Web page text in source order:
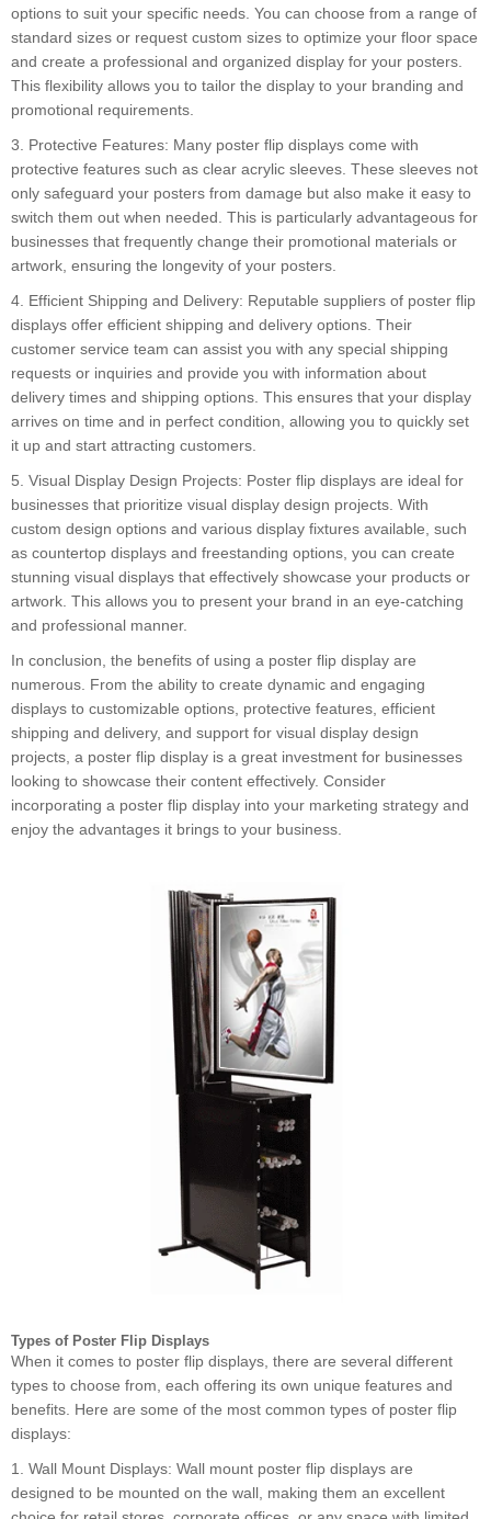
options to suit your specific needs. You can choose from a range of
standard sizes or request custom sizes to optimize your floor space
and create a professional and organized display for your posters.
This flexibility allows you to tailor the display to your branding and
promotional requirements.
3. Protective Features: Many poster flip displays come with
protective features such as clear acrylic sleeves. These sleeves not
only safeguard your posters from damage but also make it easy to
switch them out when needed. This is particularly advantageous for
businesses that frequently change their promotional materials or
artwork, ensuring the longevity of your posters.
4. Efficient Shipping and Delivery: Reputable suppliers of poster flip
displays offer efficient shipping and delivery options. Their
customer service team can assist you with any special shipping
requests or inquiries and provide you with information about
delivery times and shipping options. This ensures that your display
arrives on time and in perfect condition, allowing you to quickly set
it up and start attracting customers.
5. Visual Display Design Projects: Poster flip displays are ideal for
businesses that prioritize visual display design projects. With
custom design options and various display fixtures available, such
as countertop displays and freestanding options, you can create
stunning visual displays that effectively showcase your products or
artwork. This allows you to present your brand in an eye-catching
and professional manner.
In conclusion, the benefits of using a poster flip display are
numerous. From the ability to create dynamic and engaging
displays to customizable options, protective features, efficient
shipping and delivery, and support for visual display design
projects, a poster flip display is a great investment for businesses
looking to showcase their content effectively. Consider
incorporating a poster flip display into your marketing strategy and
enjoy the advantages it brings to your business.
Types of Poster Flip Displays
When it comes to poster flip displays, there are several different
types to choose from, each offering its own unique features and
benefits. Here are some of the most common types of poster flip
displays:
1. Wall Mount Displays: Wall mount poster flip displays are
designed to be mounted on the wall, making them an excellent